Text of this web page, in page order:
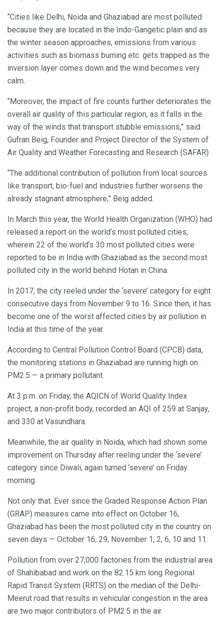
“Cities like Delhi, Noida and Ghaziabad are most polluted
because they are located in the Indo-Gangetic plain and as
the winter season approaches, emissions from various
activities such as biomass burning etc. gets trapped as the
inversion layer comes down and the wind becomes very
calm.
“Moreover, the impact of fire counts further deteriorates the
overall air quality of this particular region, as it falls in the
way of the winds that transport stubble emissions,” said
Gufran Beig, Founder and Project Director of the System of
Air Quality and Weather Forecasting and Research (SAFAR).
“The additional contribution of pollution from local sources
like transport, bio-fuel and industries further worsens the
already stagnant atmosphere,” Beig added.
In March this year, the World Health Organization (WHO) had
released a report on the world’s most polluted cities,
wherein 22 of the world’s 30 most polluted cities were
reported to be in India with Ghaziabad as the second most
polluted city in the world behind Hotan in China.
In 2017, the city reeled under the ‘severe’ category for eight
consecutive days from November 9 to 16. Since then, it has
become one of the worst affected cities by air pollution in
India at this time of the year.
According to Central Pollution Control Board (CPCB) data,
the monitoring stations in Ghaziabad are running high on
PM2.5 — a primary pollutant.
At 3 p.m. on Friday, the AQICN of World Quality Index
project, a non-profit body, recorded an AQI of 259 at Sanjay,
and 330 at Vasundhara.
Meanwhile, the air quality in Noida, which had shown some
improvement on Thursday after reeling under the ‘severe’
category since Diwali, again turned ‘severe’ on Friday
morning.
Not only that. Ever since the Graded Response Action Plan
(GRAP) measures came into effect on October 16,
Ghaziabad has been the most polluted city in the country on
seven days — October 16, 29, November 1, 2, 6, 10 and 11.
Pollution from over 27,000 factories from the industrial area
of Shahibabad and work on the 82.15 km long Regional
Rapid Transit System (RRTS) on the median of the Delhi-
Meerut road that results in vehicular congestion in the area
are two major contributors of PM2.5 in the air.